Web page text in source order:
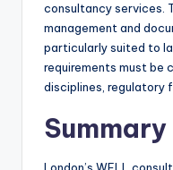
consultancy services.
management and
particularly suited to
requirements must be
disciplines, regulatory
Summary